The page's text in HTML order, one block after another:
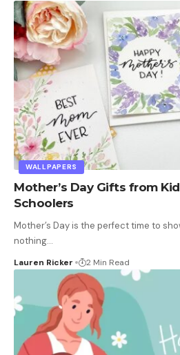
WALLPAPERS
Mother’s Day Gifts from
Schoolers
Mother’s Day is the perfect time to
nothing…
Lauren Ricker 2 Min Read